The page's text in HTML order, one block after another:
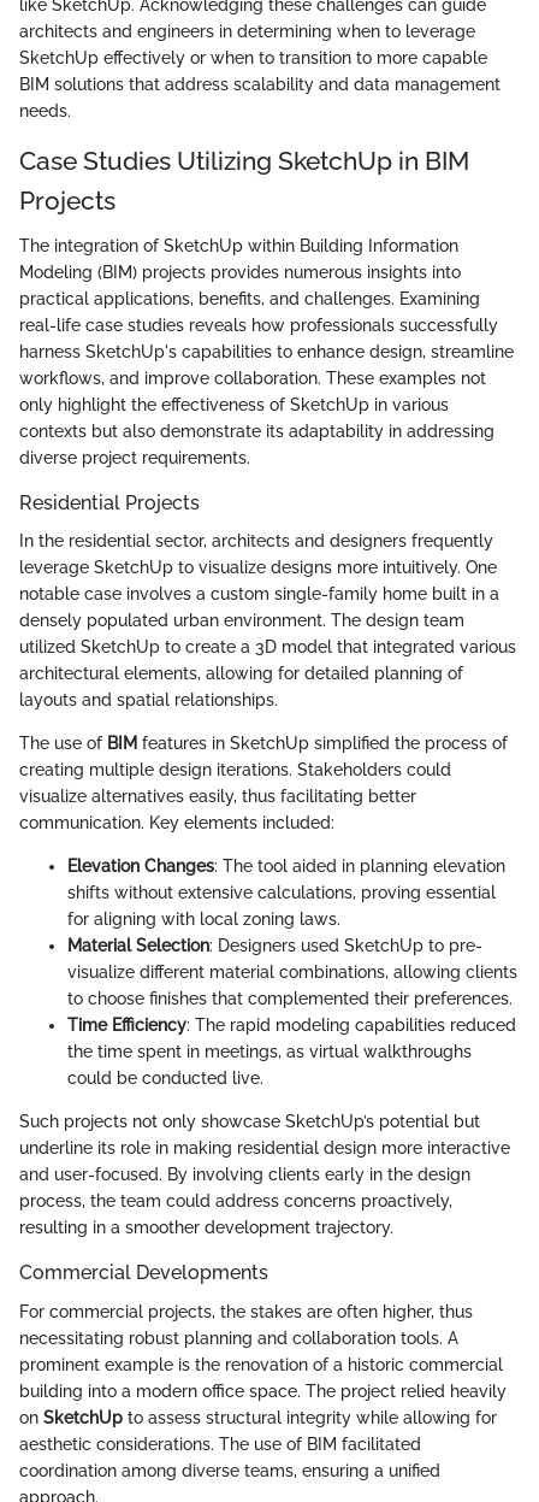
like SketchUp. Acknowledging these challenges can guide
architects and engineers in determining when to leverage
SketchUp effectively or when to transition to more capable
BIM solutions that address scalability and data management
needs.
Case Studies Utilizing SketchUp in BIM
Projects
The integration of SketchUp within Building Information
Modeling (BIM) projects provides numerous insights into
practical applications, benefits, and challenges. Examining
real-life case studies reveals how professionals successfully
harness SketchUp's capabilities to enhance design, streamline
workflows, and improve collaboration. These examples not
only highlight the effectiveness of SketchUp in various
contexts but also demonstrate its adaptability in addressing
diverse project requirements.
Residential Projects
In the residential sector, architects and designers frequently
leverage SketchUp to visualize designs more intuitively. One
notable case involves a custom single-family home built in a
densely populated urban environment. The design team
utilized SketchUp to create a 3D model that integrated various
architectural elements, allowing for detailed planning of
layouts and spatial relationships.
The use of BIM features in SketchUp simplified the process of
creating multiple design iterations. Stakeholders could
visualize alternatives easily, thus facilitating better
communication. Key elements included:
Elevation Changes: The tool aided in planning elevation
shifts without extensive calculations, proving essential
for aligning with local zoning laws.
Material Selection: Designers used SketchUp to pre-
visualize different material combinations, allowing clients
to choose finishes that complemented their preferences.
Time Efficiency: The rapid modeling capabilities reduced
the time spent in meetings, as virtual walkthroughs
could be conducted live.
Such projects not only showcase SketchUp’s potential but
underline its role in making residential design more interactive
and user-focused. By involving clients early in the design
process, the team could address concerns proactively,
resulting in a smoother development trajectory.
Commercial Developments
For commercial projects, the stakes are often higher, thus
necessitating robust planning and collaboration tools. A
prominent example is the renovation of a historic commercial
building into a modern office space. The project relied heavily
on SketchUp to assess structural integrity while allowing for
aesthetic considerations. The use of BIM facilitated
coordination among diverse teams, ensuring a unified
approach.